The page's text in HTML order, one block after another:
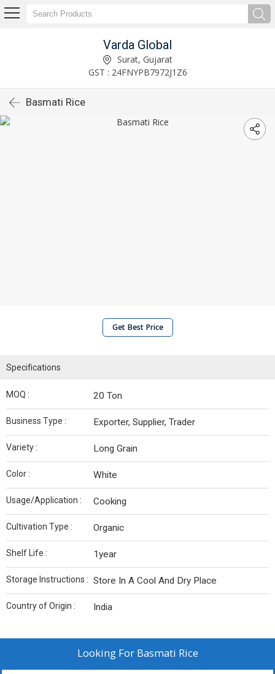
Varda Global
Surat, Gujarat
GST : 24FNYPB7972J1Z6
Basmati Rice
Get Best Price
Specifications
MOQ : 20 Ton
Business Type : Exporter, Supplier, Trader
Variety : Long Grain
Color : White
Usage/Application : Cooking
Cultivation Type : Organic
Shelf Life : 1year
Storage Instructions : Store In A Cool And Dry Place
Country of Origin : India
Looking For Basmati Rice